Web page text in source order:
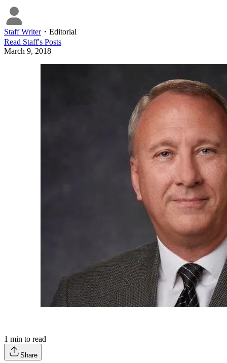
Staff Writer・ Editorial
Read Staff's Posts
March 9, 2018
1 min to read
Share